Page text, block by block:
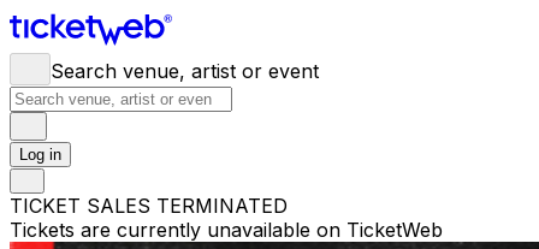
Search venue, artist or event
Log in
TICKET SALES TERMINATED
Tickets are currently unavailable on TicketWeb